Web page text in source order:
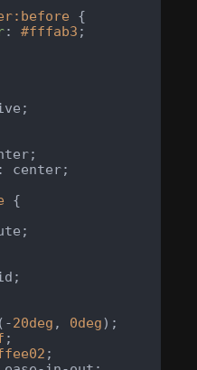
:before {
: #fffab3 ;
: center;
{
20deg , 0deg);
;
;